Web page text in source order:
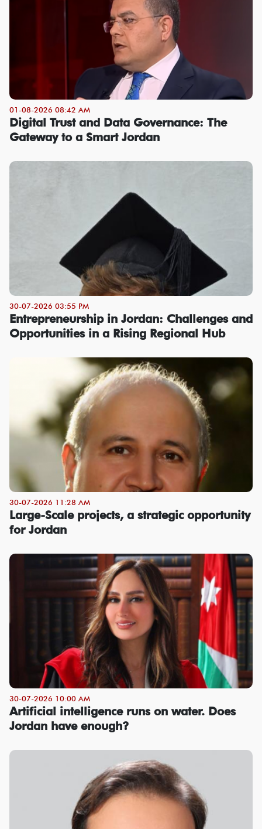
01-08-2026 08:42 AM
Digital Trust and Data Governance: The
Gateway to a Smart Jordan
30-07-2026 03:55 PM
Entrepreneurship in Jordan: Challenges and
Opportunities in a Rising Regional Hub
30-07-2026 11:28 AM
Large-Scale projects, a strategic opportunity
for Jordan
30-07-2026 10:00 AM
Artificial intelligence runs on water. Does
Jordan have enough?